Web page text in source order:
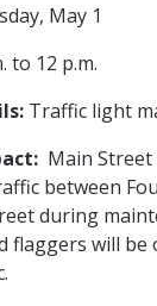
May 1
to 12 p.m.
Traffic light
Main Street
between
during
flaggers will be